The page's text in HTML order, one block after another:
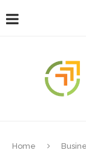
Home